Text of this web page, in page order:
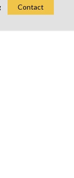
Contact